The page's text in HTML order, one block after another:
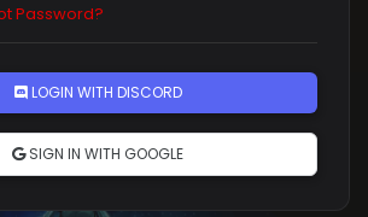
Password?
LOGIN WITH DISCORD
SIGN IN WITH GOOGLE